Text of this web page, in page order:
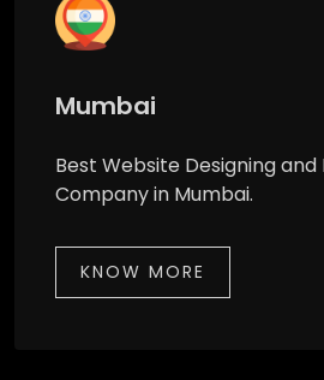
Mumbai
Best Website Designing
Company in Mumbai.
KNOW MORE